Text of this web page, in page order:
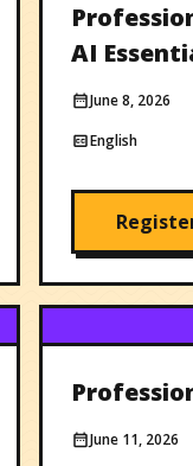
AI
June 8, 2026
English
June 11, 2026